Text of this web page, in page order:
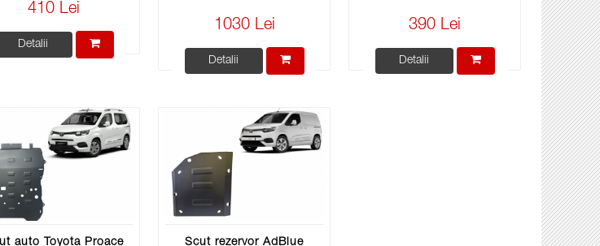
410 Lei
Detalii
1030 Lei
Detalii
390 Lei
Detalii
auto Toyota Proace
Scut rezervor AdBlue